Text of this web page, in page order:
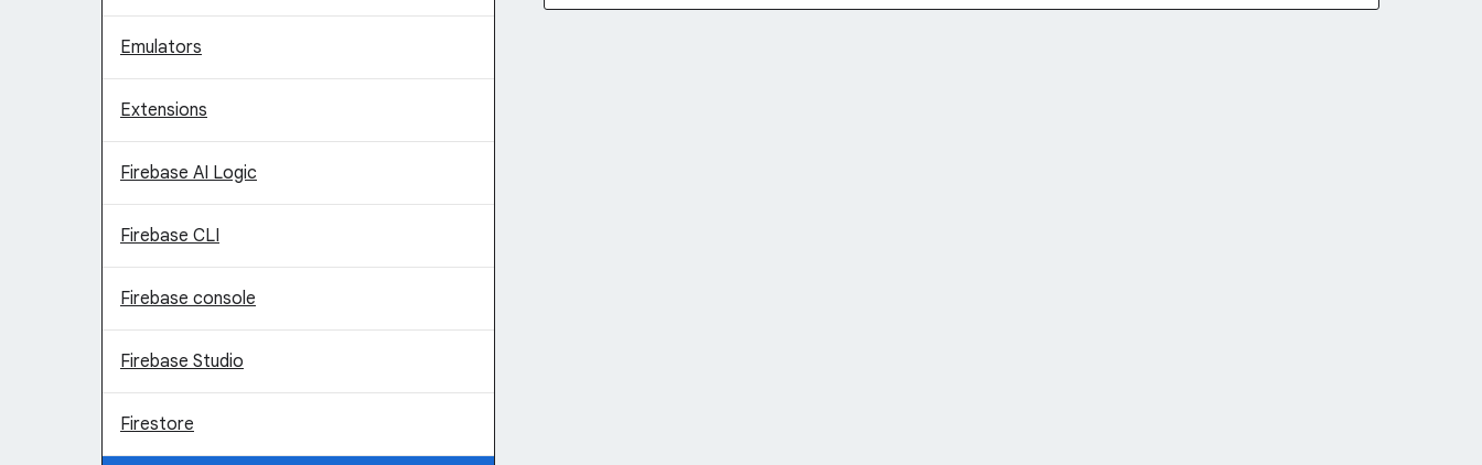
Emulators
Extensions
Firebase AI Logic
Firebase CLI
Firebase console
Firebase Studio
Firestore